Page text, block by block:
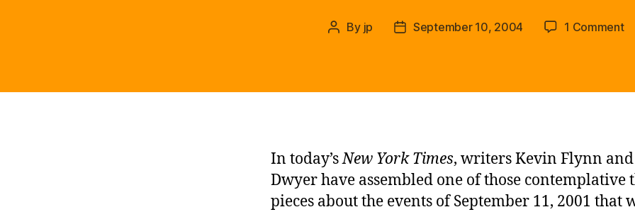
Post
By jp
PostSeptember 10, 2004 1 Commenton
In today’sNew York Times, writers Kevin Flynn
Dwyer have assembled one of those contemplative
pieces about the events of September 11, 2001 that